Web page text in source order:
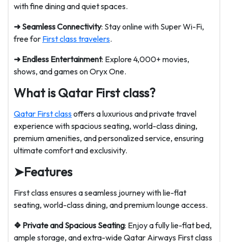
with fine dining and quiet spaces.
➜ Seamless Connectivity: Stay online with Super Wi-Fi,
free for First class travelers.
➜ Endless Entertainment: Explore 4,000+ movies,
shows, and games on Oryx One.
What is Qatar First class?
Qatar First classoffers a luxurious and private travel
experience with spacious seating, world-class dining,
premium amenities, and personalized service, ensuring
ultimate comfort and exclusivity.
➤Features
First class ensures a seamless journey with lie-flat
seating, world-class dining, and premium lounge access.
❖ Private and Spacious Seating: Enjoy a fully lie-flat bed,
ample storage, and extra-wide Qatar Airways First class